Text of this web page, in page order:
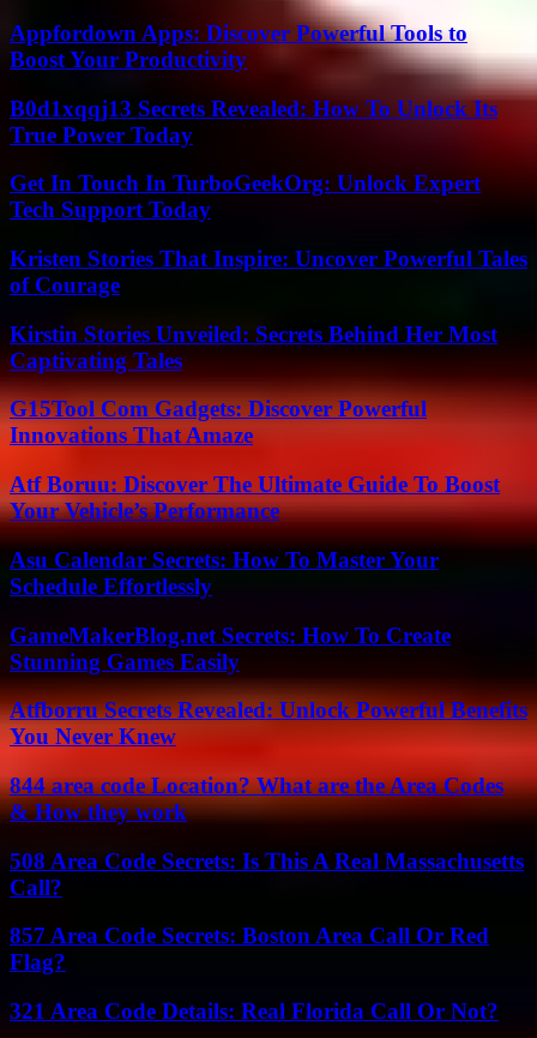
Appfordown Apps: Discover Powerful Tools to
Boost Your Productivity
B0d1xqqj13 Secrets Revealed: How To Unlock Its
True Power Today
Get In Touch In TurboGeekOrg: Unlock Expert
Tech Support Today
Kristen Stories That Inspire: Uncover Powerful Tales
of Courage
Kirstin Stories Unveiled: Secrets Behind Her Most
Captivating Tales
G15Tool Com Gadgets: Discover Powerful
Innovations That Amaze
Atf Boruu: Discover The Ultimate Guide To Boost
Your Vehicle’s Performance
Asu Calendar Secrets: How To Master Your
Schedule Effortlessly
GameMakerBlog.net Secrets: How To Create
Stunning Games Easily
Atfborru Secrets Revealed: Unlock Powerful Benefits
You Never Knew
844 area code Location? What are the Area Codes
& How they work
508 Area Code Secrets: Is This A Real Massachusetts
Call?
857 Area Code Secrets: Boston Area Call Or Red
Flag?
321 Area Code Details: Real Florida Call Or Not?